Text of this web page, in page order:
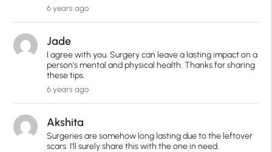
6 years ago
Jade
I agree with you. Surgery can leave a lasting impact on a
person's mental and physical health. Thanks for sharing
these tips.
6 years ago
Akshita
Surgeries are somehow long lasting due to the leftover
scars. I'll surely share this with the one in need.